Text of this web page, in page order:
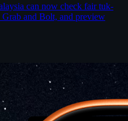
can now check fair tuk-
and Bolt, and preview